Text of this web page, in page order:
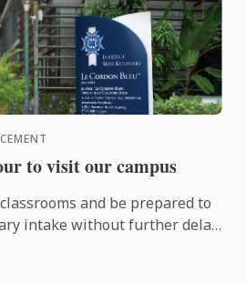
to visit our campus
and be prepared to
intake without further delay